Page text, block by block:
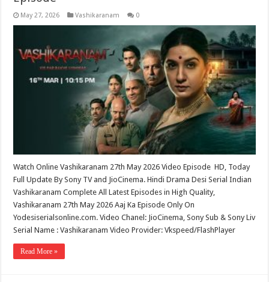
May 27, 2026 Vashikaranam 0
Watch Online Vashikaranam 27th May 2026 Video Episode HD, Today
Full Update By Sony TV and JioCinema. Hindi Drama Desi Serial Indian
Vashikaranam Complete All Latest Episodes in High Quality,
Vashikaranam 27th May 2026 Aaj Ka Episode Only On
Yodesiserialsonline.com. Video Chanel: JioCinema, Sony Sub & Sony Liv
Serial Name : Vashikaranam Video Provider: Vkspeed/FlashPlayer
Read More »